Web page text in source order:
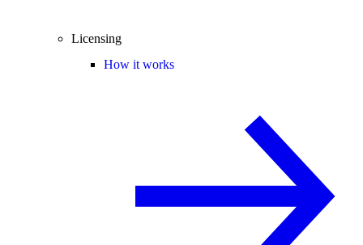
Licensing
How it works